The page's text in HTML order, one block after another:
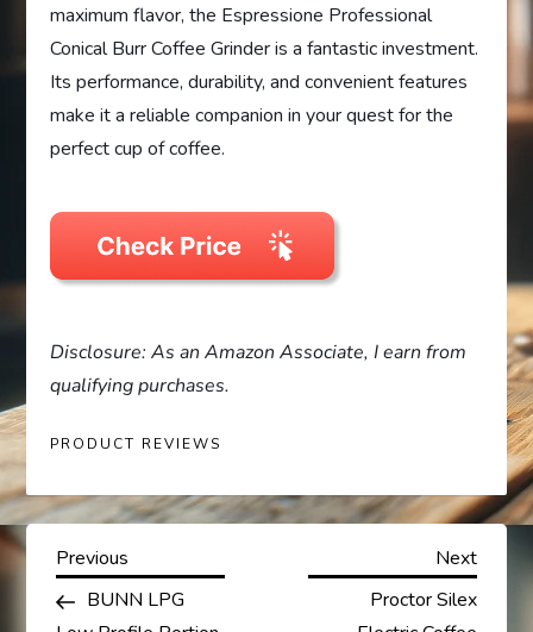
maximum flavor, the Espressione Professional
Conical Burr Coffee Grinder is a fantastic investment.
Its performance, durability, and convenient features
make it a reliable companion in your quest for the
perfect cup of coffee.
Disclosure: As an Amazon Associate, I earn from
qualifying purchases.
PRODUCT REVIEWS
P
Previous
Post
Previous
BUNN LPG
Next
Post
Next
Proctor Silex